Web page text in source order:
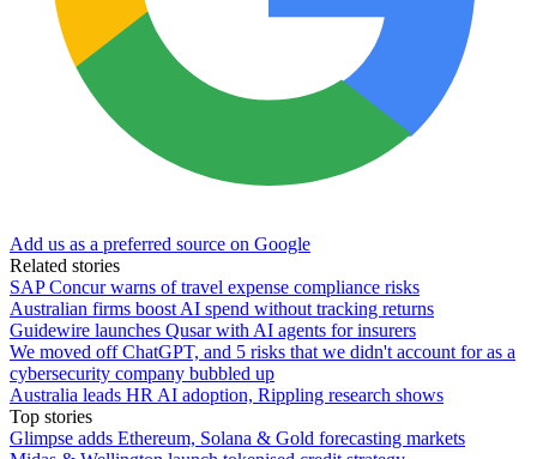
Add us as a preferred source on Google
Related stories
SAP Concur warns of travel expense compliance risks
Australian firms boost AI spend without tracking returns
Guidewire launches Qusar with AI agents for insurers
We moved off ChatGPT, and 5 risks that we didn't account for as a
cybersecurity company bubbled up
Australia leads HR AI adoption, Rippling research shows
Top stories
Glimpse adds Ethereum, Solana & Gold forecasting markets